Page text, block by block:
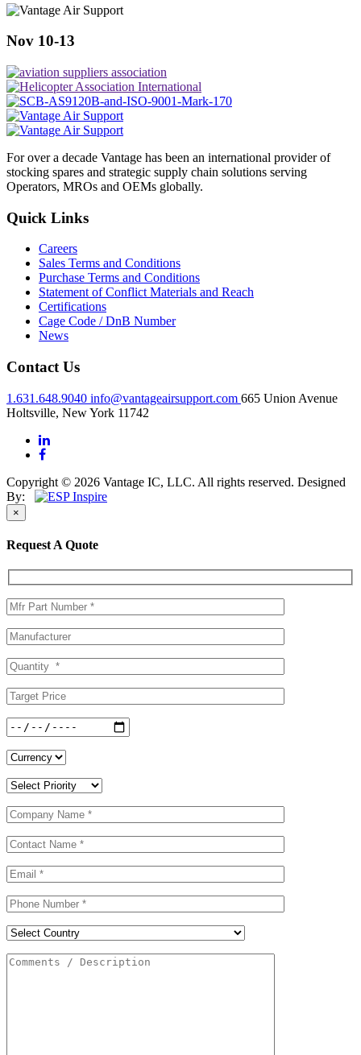
Nov 10-13
For over a decade Vantage has been an international provider of
stocking spares and strategic supply chain solutions serving
Operators, MROs and OEMs globally.
Quick Links
Careers
Sales Terms and Conditions
Purchase Terms and Conditions
Statement of Conflict Materials and Reach
Certifications
Cage Code / DnB Number
News
Contact Us
1.631.648.9040 info@vantageairsupport.com 665 Union Avenue
Holtsville, New York 11742
Copyright © 2026 Vantage IC, LLC. All rights reserved. Designed
By:
×
Request A Quote